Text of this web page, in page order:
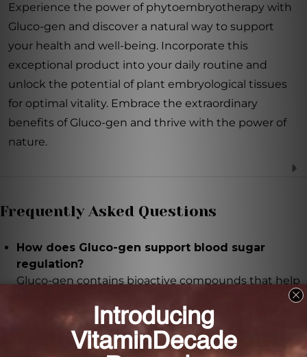
Experience the power of phytoembryotherapy with
Gluco-gen and discover a natural way to support
your health and well-being. Incorporate this
exceptional product into your daily routine and
unlock the potential of plant embryological tissues
for optimal vitality. Embrace the extraordinary
benefits of Gluco-gen and thrive with the power of
nature.
Frequently Asked Questions
How does Gluco-gen support blood sugar
regulation?
Gluco-gen contains bioactive compounds that help
regulate blood sugar levels, making it ideal for those
managing diabetes or seeking to maintain healthy
glucose balance.